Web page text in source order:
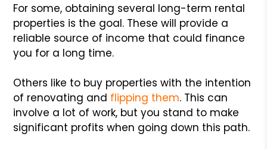
For some, obtaining several long-term rental
properties is the goal. These will provide a
reliable source of income that could finance
you for a long time.
Others like to buy properties with the intention
of renovating and flipping them. This can
involve a lot of work, but you stand to make
significant profits when going down this path.